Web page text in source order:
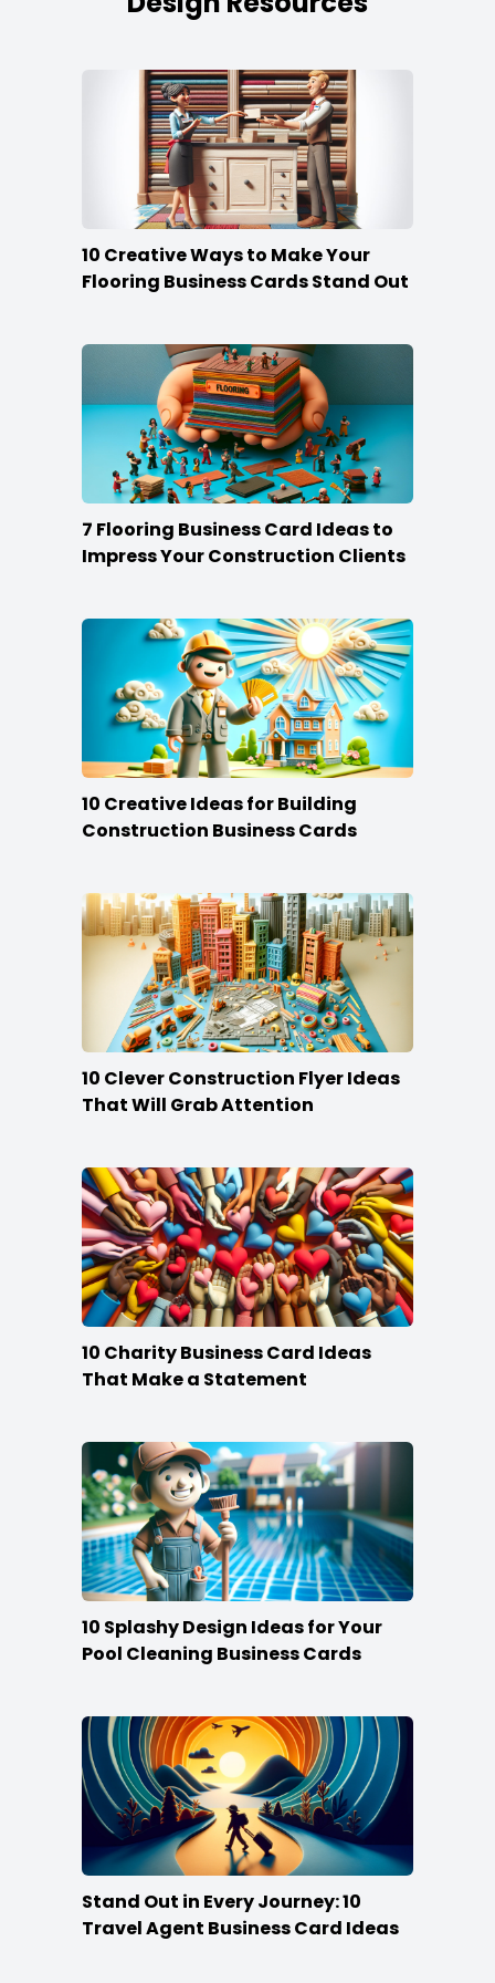
10 Creative Ways to Make Your
Flooring Business Cards Stand Out
7 Flooring Business Card Ideas to
Impress Your Construction Clients
10 Creative Ideas for Building
Construction Business Cards
10 Clever Construction Flyer Ideas
That Will Grab Attention
10 Charity Business Card Ideas
That Make a Statement
10 Splashy Design Ideas for Your
Pool Cleaning Business Cards
Stand Out in Every Journey: 10
Travel Agent Business Card Ideas